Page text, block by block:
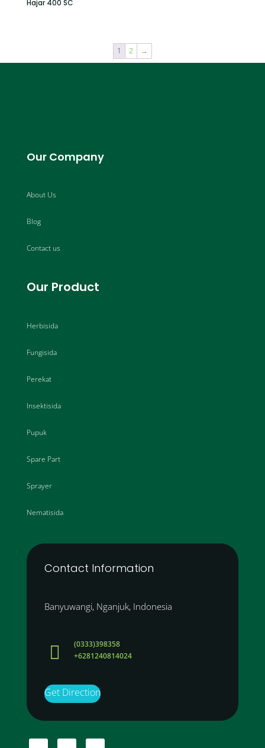
Hajar 400 SC
1 2 →
Our Company
About Us
Blog
Contact us
Our Product
Herbisida
Fungisida
Perekat
Insektisida
Pupuk
Spare Part
Sprayer
Nematisida
Contact Information
Banyuwangi, Nganjuk, Indonesia

(0333)398358
+6281240814024
Get Direction